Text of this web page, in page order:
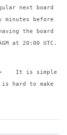
next board
minutes before
the board
at 20:00 UTC.
It is simple
hard to make